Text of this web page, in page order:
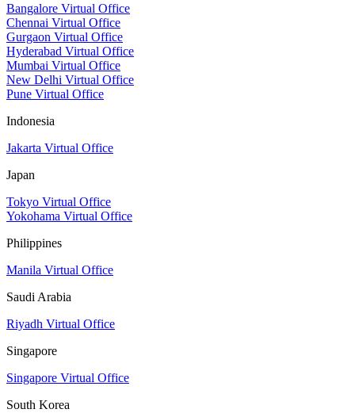
Bangalore Virtual Office
Chennai Virtual Office
Gurgaon Virtual Office
Hyderabad Virtual Office
Mumbai Virtual Office
New Delhi Virtual Office
Pune Virtual Office
Indonesia
Jakarta Virtual Office
Japan
Tokyo Virtual Office
Yokohama Virtual Office
Philippines
Manila Virtual Office
Saudi Arabia
Riyadh Virtual Office
Singapore
Singapore Virtual Office
South Korea